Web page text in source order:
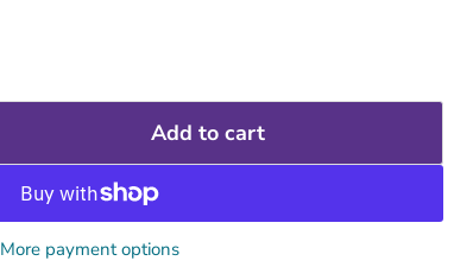
Add to cart
More payment options